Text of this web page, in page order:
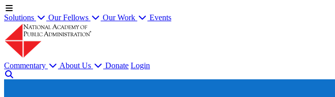
Solutions Our Fellows Our Work Events
Commentary About Us Donate Login